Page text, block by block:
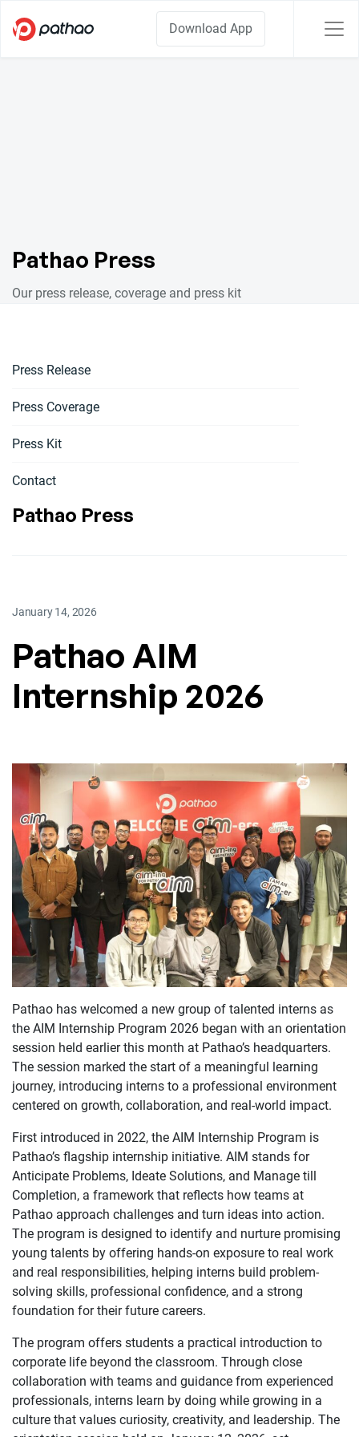
Download App
Pathao Press
Our press release, coverage and press kit
Press Release
Press Coverage
Press Kit
Contact
Pathao Press
January 14, 2026
Pathao AIM
Internship 2026
Pathao has welcomed a new group of talented interns as
the AIM Internship Program 2026 began with an orientation
session held earlier this month at Pathao’s headquarters.
The session marked the start of a meaningful learning
journey, introducing interns to a professional environment
centered on growth, collaboration, and real-world impact.
First introduced in 2022, the AIM Internship Program is
Pathao’s flagship internship initiative. AIM stands for
Anticipate Problems, Ideate Solutions, and Manage till
Completion, a framework that reflects how teams at
Pathao approach challenges and turn ideas into action.
The program is designed to identify and nurture promising
young talents by offering hands-on exposure to real work
and real responsibilities, helping interns build problem-
solving skills, professional confidence, and a strong
foundation for their future careers.
The program offers students a practical introduction to
corporate life beyond the classroom. Through close
collaboration with teams and guidance from experienced
professionals, interns learn by doing while growing in a
culture that values curiosity, creativity, and leadership. The